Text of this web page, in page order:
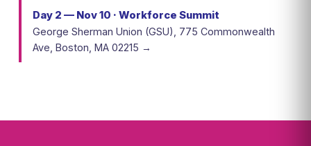
Day 2 — Nov 10 · Workforce Summit
George Sherman Union (GSU), 775 Commonwealth
Ave, Boston, MA 02215 →